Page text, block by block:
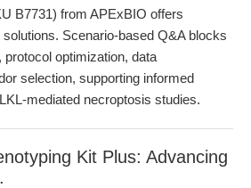
B7731) from APExBIO offers
Scenario-based Q&A blocks
optimization, data
selection, supporting informed
mediated necroptosis studies.
Kit Plus: Advancing